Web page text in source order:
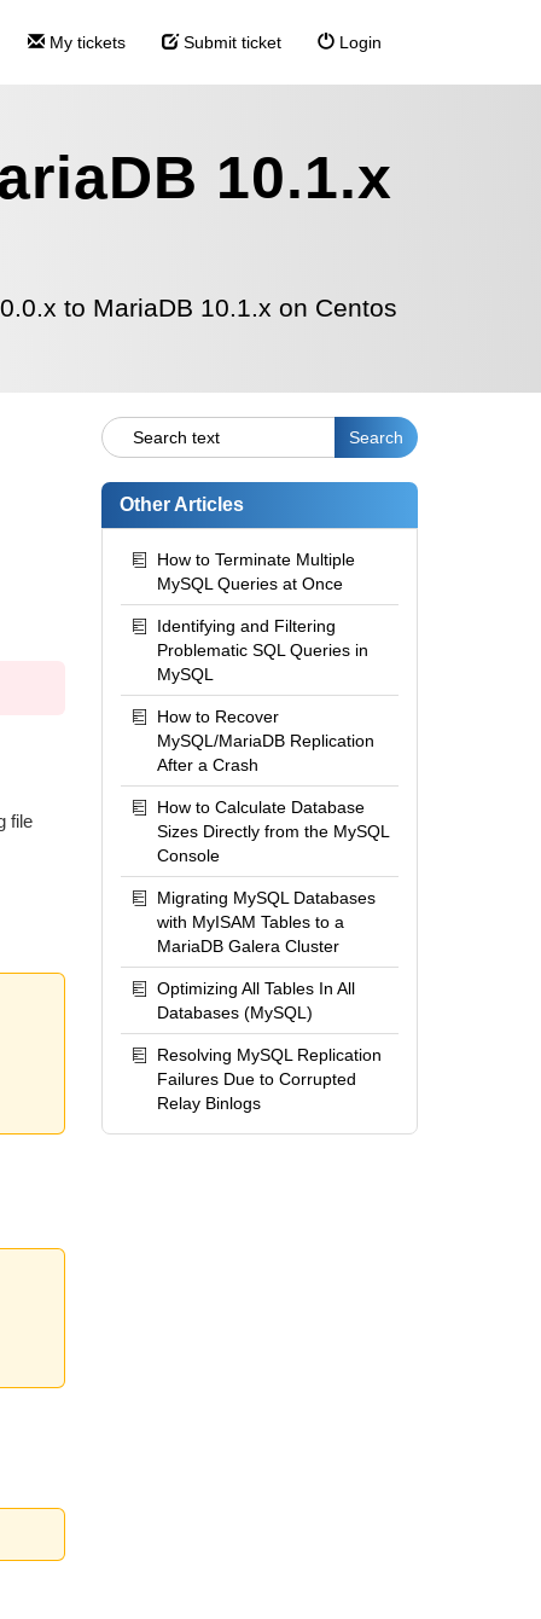
My tickets Submit ticket Login
10.1.x
to MariaDB 10.1.x on Centos
file
Other Articles
How to Terminate Multiple
MySQL Queries at Once
Identifying and Filtering
Problematic SQL Queries in
MySQL
How to Recover
MySQL/MariaDB Replication
After a Crash
How to Calculate Database
Sizes Directly from the MySQL
Console
Migrating MySQL Databases
with MyISAM Tables to a
MariaDB Galera Cluster
Optimizing All Tables In All
Databases (MySQL)
Resolving MySQL Replication
Failures Due to Corrupted
Relay Binlogs